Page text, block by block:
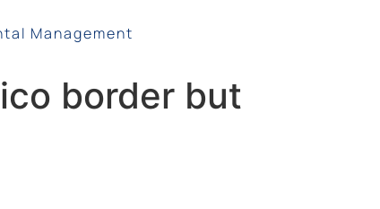
Management
border but